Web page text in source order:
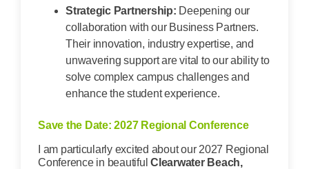
Strategic Partnership: Deepening our
collaboration with our Business Partners.
Their innovation, industry expertise, and
unwavering support are vital to our ability to
solve complex campus challenges and
enhance the student experience.
Save the Date: 2027 Regional Conference
I am particularly excited about our 2027 Regional
Conference in beautiful Clearwater Beach,